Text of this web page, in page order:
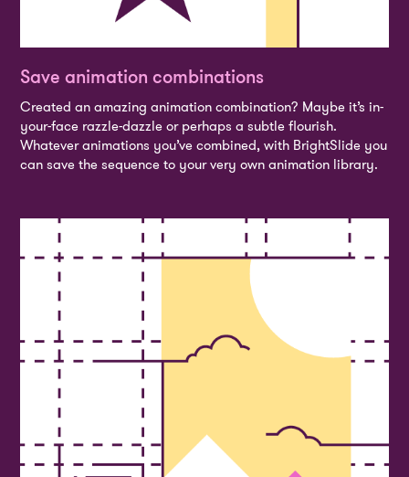
Save animation combinations
Created an amazing animation combination? Maybe it’s in-
your-face razzle-dazzle or perhaps a subtle flourish.
Whatever animations you’ve combined, with BrightSlide you
can save the sequence to your very own animation library.